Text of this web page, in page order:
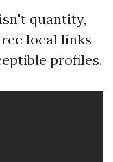
quantity,
local links
profiles.